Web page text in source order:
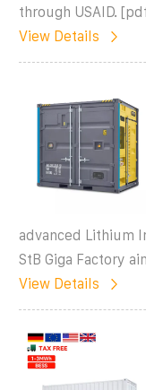
through USAID.
View Details
advanced Lithium
StB Giga Factory
View Details